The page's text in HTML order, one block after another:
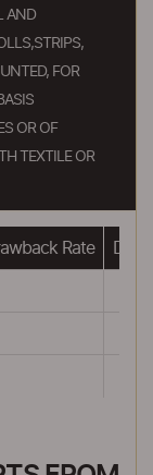
AND
FOR
OR OF
TEXTILE OR
Rate